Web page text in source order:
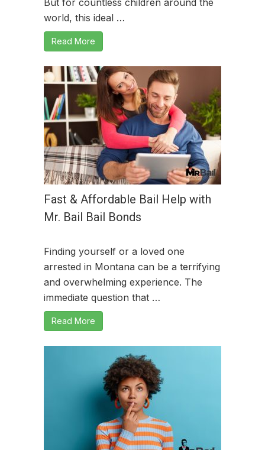
But for countless children around the
world, this ideal …
Read More
Fast & Affordable Bail Help with
Mr. Bail Bail Bonds
Finding yourself or a loved one
arrested in Montana can be a terrifying
and overwhelming experience. The
immediate question that …
Read More